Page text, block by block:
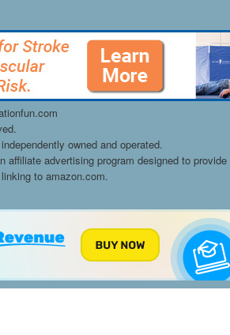
owned and operated.
advertising program designed to
to amazon.com.